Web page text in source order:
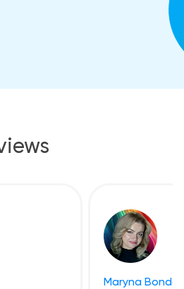
Maryna